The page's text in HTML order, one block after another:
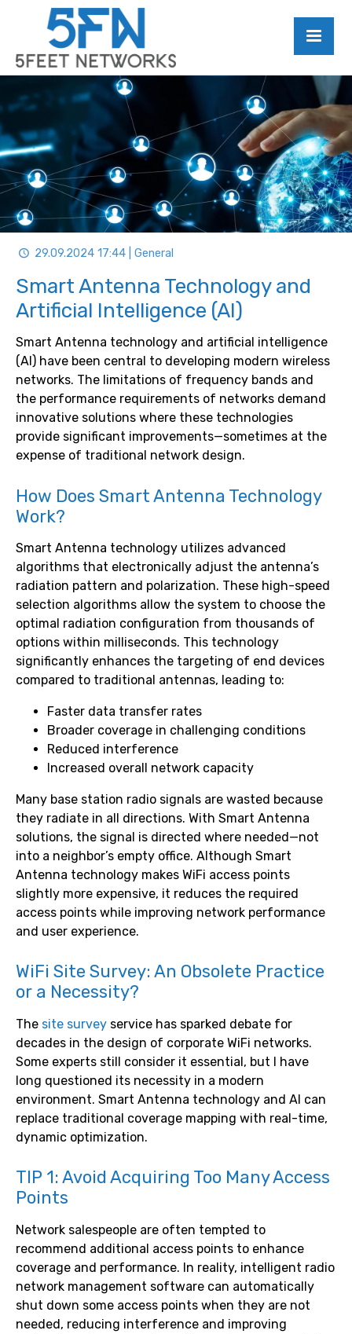
29.09.2024 17:44 | General
Smart Antenna Technology and
Artificial Intelligence (AI)
Smart Antenna technology and artificial intelligence
(AI) have been central to developing modern wireless
networks. The limitations of frequency bands and
the performance requirements of networks demand
innovative solutions where these technologies
provide significant improvements—sometimes at the
expense of traditional network design.
How Does Smart Antenna Technology
Work?
Smart Antenna technology utilizes advanced
algorithms that electronically adjust the antenna’s
radiation pattern and polarization. These high-speed
selection algorithms allow the system to choose the
optimal radiation configuration from thousands of
options within milliseconds. This technology
significantly enhances the targeting of end devices
compared to traditional antennas, leading to:
Faster data transfer rates
Broader coverage in challenging conditions
Reduced interference
Increased overall network capacity
Many base station radio signals are wasted because
they radiate in all directions. With Smart Antenna
solutions, the signal is directed where needed—not
into a neighbor’s empty office. Although Smart
Antenna technology makes WiFi access points
slightly more expensive, it reduces the required
access points while improving network performance
and user experience.
WiFi Site Survey: An Obsolete Practice
or a Necessity?
The site survey service has sparked debate for
decades in the design of corporate WiFi networks.
Some experts still consider it essential, but I have
long questioned its necessity in a modern
environment. Smart Antenna technology and AI can
replace traditional coverage mapping with real-time,
dynamic optimization.
TIP 1: Avoid Acquiring Too Many Access
Points
Network salespeople are often tempted to
recommend additional access points to enhance
coverage and performance. In reality, intelligent radio
network management software can automatically
shut down some access points when they are not
needed, reducing interference and improving